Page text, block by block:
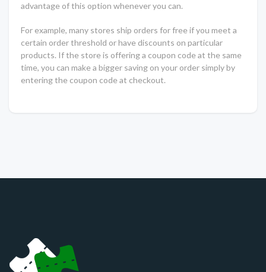
advantage of this option whenever you can.
For example, many stores ship orders for free if you meet a
certain order threshold or have discounts on particular
products. If the store is offering a coupon code at the same
time, you can make a bigger saving on your order simply by
entering the coupon code at checkout.